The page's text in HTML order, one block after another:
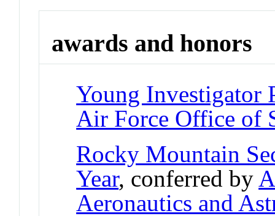
awards and honors
Young Investigator
Air Force Office of
Rocky Mountain
Year, conferred by
Aeronautics and